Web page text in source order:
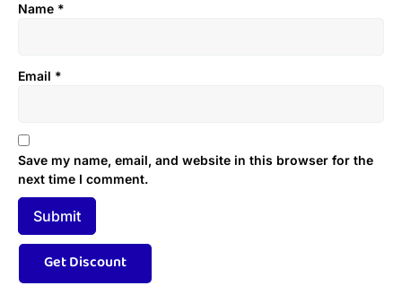
Name *
Email *
Save my name, email, and website in this browser for the
next time I comment.